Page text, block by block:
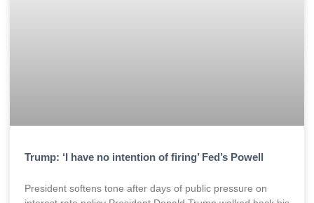
Trump: ‘I have no intention of firing’ Fed’s Powell
President softens tone after days of public pressure on